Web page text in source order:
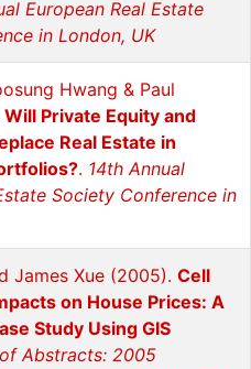
European Real Estate
in London, UK
Hwang & Paul
Will Private Equity and
Real Estate in
. 14th Annual
Society Conference in
James Xue (2005). Cell
on House Prices: A
Study Using GIS
Abstracts: 2005